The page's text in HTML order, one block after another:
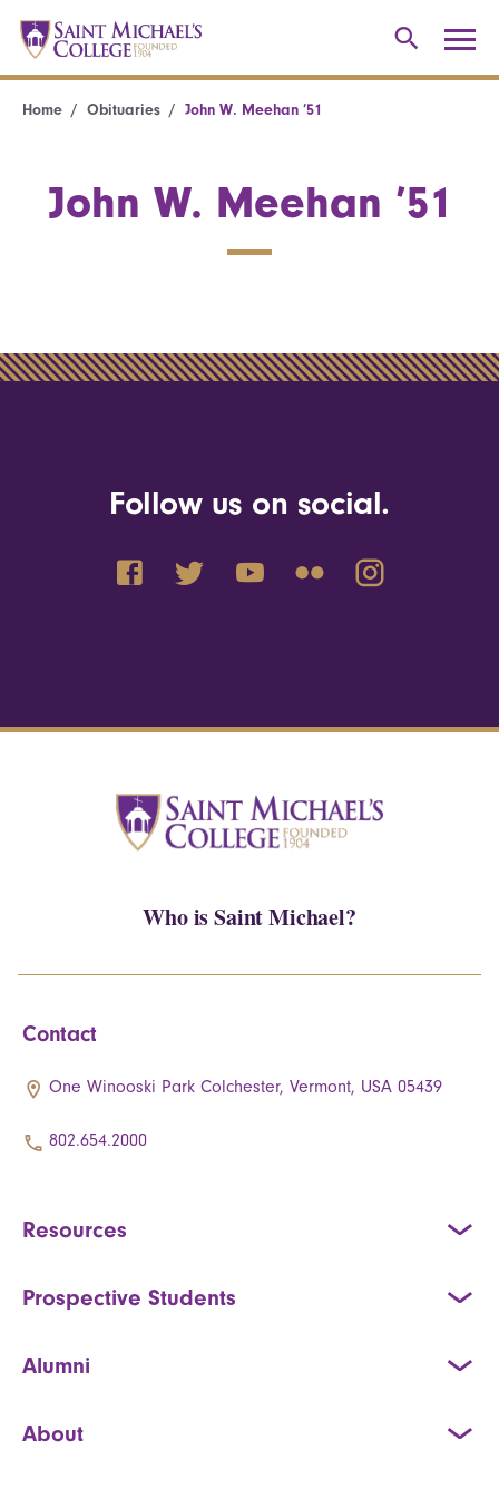
Home Obituaries John W. Meehan ’51
John W. Meehan ’51
Follow us on social.
Who is Saint Michael?
Contact
One Winooski Park Colchester, Vermont, USA 05439
802.654.2000
Resources
Prospective Students
Alumni
About